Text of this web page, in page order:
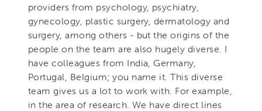
providers from psychology, psychiatry,
gynecology, plastic surgery, dermatology and
surgery, among others - but the origins of the
people on the team are also hugely diverse. I
have colleagues from India, Germany,
Portugal, Belgium; you name it. This diverse
team gives us a lot to work with. For example,
in the area of research. We have direct lines